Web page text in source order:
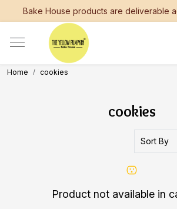
Bake House products are deliverable
Home cookies
cookies
Product not available in